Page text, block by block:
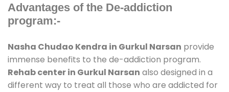
Advantages of the De-addiction
program:-
Nasha Chudao Kendra in Gurkul Narsan provide
immense benefits to the de-addiction program.
Rehab center in Gurkul Narsan also designed in a
different way to treat all those who are addicted for